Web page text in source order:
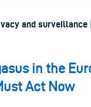
and
in the
Act Now